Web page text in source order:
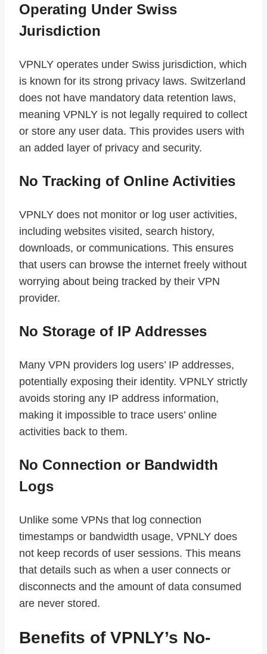
Operating Under Swiss
Jurisdiction
VPNLY operates under Swiss jurisdiction, which
is known for its strong privacy laws. Switzerland
does not have mandatory data retention laws,
meaning VPNLY is not legally required to collect
or store any user data. This provides users with
an added layer of privacy and security.
No Tracking of Online Activities
VPNLY does not monitor or log user activities,
including websites visited, search history,
downloads, or communications. This ensures
that users can browse the internet freely without
worrying about being tracked by their VPN
provider.
No Storage of IP Addresses
Many VPN providers log users’ IP addresses,
potentially exposing their identity. VPNLY strictly
avoids storing any IP address information,
making it impossible to trace users’ online
activities back to them.
No Connection or Bandwidth
Logs
Unlike some VPNs that log connection
timestamps or bandwidth usage, VPNLY does
not keep records of user sessions. This means
that details such as when a user connects or
disconnects and the amount of data consumed
are never stored.
Benefits of VPNLY’s No-